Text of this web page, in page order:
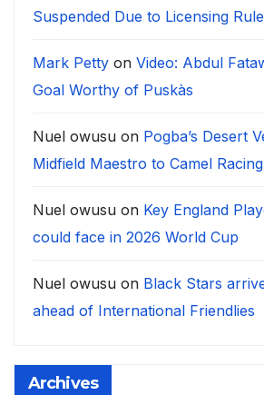
Suspended Due to Licensing Rule
Mark Petty on Video: Abdul
Goal Worthy of Puskàs
Nuel owusu on Pogba’s Desert
Midfield Maestro to Camel
Nuel owusu on Key England
could face in 2026 World Cup
Nuel owusu on Black Stars
ahead of International Friendlies
Archives